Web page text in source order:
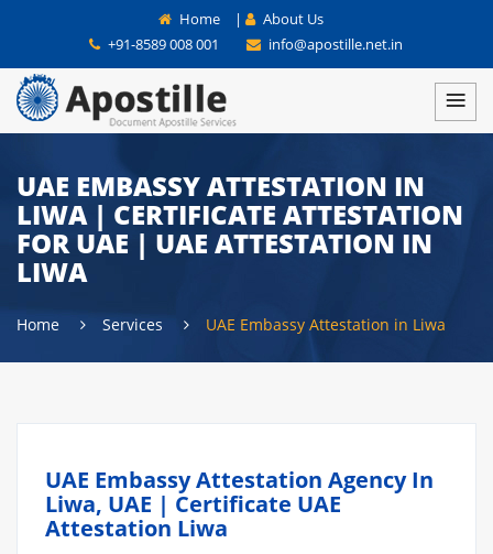
Home |
About Us
+91-8589 008 001
info@apostille.net.in
UAE EMBASSY ATTESTATION IN
LIWA | CERTIFICATE ATTESTATION
FOR UAE | UAE ATTESTATION IN
LIWA
Home Services UAE Embassy Attestation in Liwa
UAE Embassy Attestation Agency In
Liwa, UAE | Certificate UAE
Attestation Liwa